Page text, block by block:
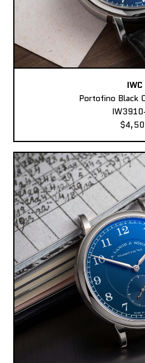
IWC
Portofino Black